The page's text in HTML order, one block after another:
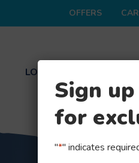
OFFERS
LOCATIONS
Sign
for
"*" indicates